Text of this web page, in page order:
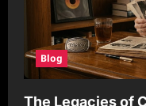
Blog
The Legacies of